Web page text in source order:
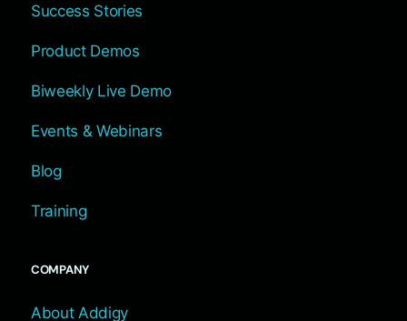
Success Stories
Product Demos
Biweekly Live Demo
Events & Webinars
Blog
Training
COMPANY
About Addigy